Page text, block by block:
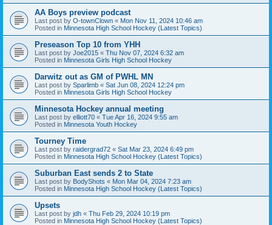
AA Boys preview podcast
Last post by O-townClown « Mon Nov 11, 2024 10:46 am
Posted in Minnesota High School Hockey (Latest Topics)
Preseason Top 10 from YHH
Last post by Joe2015 « Thu Nov 07, 2024 6:32 am
Posted in Minnesota Girls High School Hockey
Darwitz out as GM of PWHL MN
Last post by Sparlimb « Sat Jun 08, 2024 12:24 pm
Posted in Minnesota Girls High School Hockey
Minnesota Hockey annual meeting
Last post by elliott70 « Tue Apr 16, 2024 9:55 am
Posted in Minnesota Youth Hockey
Tourney Time
Last post by raidergrad72 « Sat Mar 23, 2024 6:49 pm
Posted in Minnesota High School Hockey (Latest Topics)
Suburban East sends 2 to State
Last post by BodyShots « Mon Mar 04, 2024 7:23 am
Posted in Minnesota High School Hockey (Latest Topics)
Upsets
Last post by jdh « Thu Feb 29, 2024 10:19 pm
Posted in Minnesota High School Hockey (Latest Topics)